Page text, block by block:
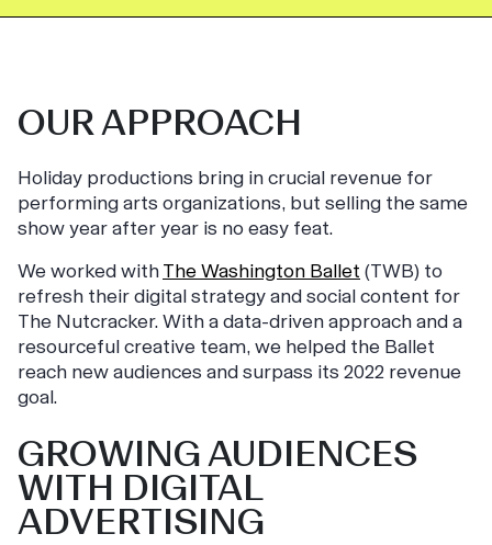
OUR APPROACH
Holiday productions bring in crucial revenue for
performing arts organizations, but selling the same
show year after year is no easy feat.
We worked withThe Washington Ballet (TWB) to
refresh their digital strategy and social content for
The Nutcracker. With a data-driven approach and a
resourceful creative team, we helped the Ballet
reach new audiences and surpass its 2022 revenue
goal.
GROWING AUDIENCES
WITH DIGITAL
ADVERTISING